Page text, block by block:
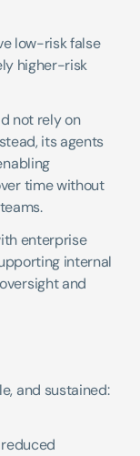
low-risk false
higher-risk
not rely on
its agents
time without
enterprise
internal
and
and sustained: